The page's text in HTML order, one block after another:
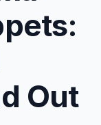
Out